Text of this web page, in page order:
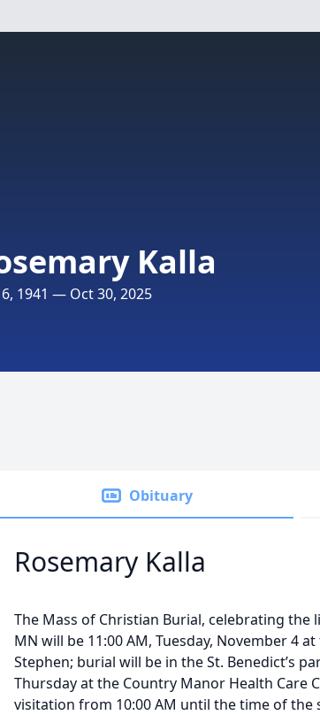
Kalla
1941 — Oct 30, 2025
Obituary
Rosemary Kalla
The Mass of Christian Burial, celebrating the
MN will be 11:00 AM, Tuesday, November 4
Stephen; burial will be in the St. Benedict’s
Thursday at the Country Manor Health Care
visitation from 10:00 AM until the time of the